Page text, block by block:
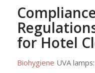
for Hotel
Biohygiene UVA lamps: